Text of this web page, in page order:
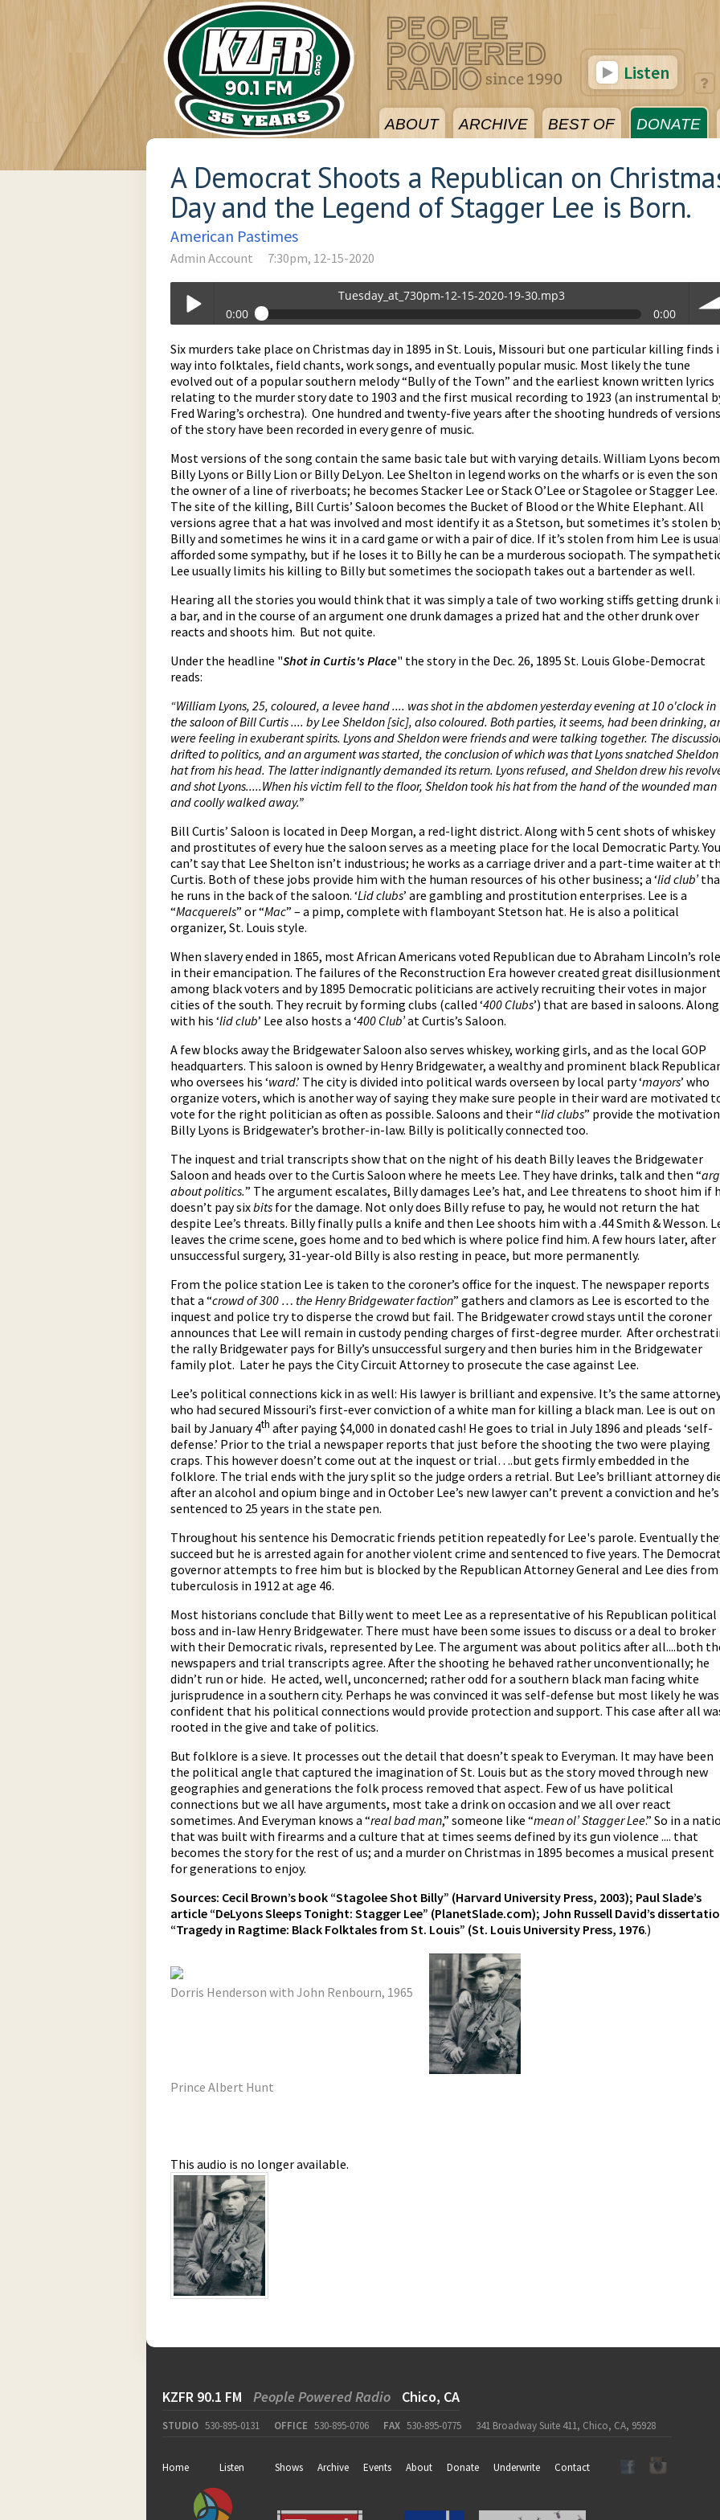
ABOUT ARCHIVE BEST OF DONATE
Listen
A Democrat Shoots a Republican on
Day and the Legend of Stagger Lee is Born.
American Pastimes
Admin Account 7:30pm, 12-15-2020
Play /
pause
Tuesday_at_730pm-12-15-2020-19-30.mp3
0:00
0:00
Tuesday_at_730pm-12-15-2020-19-30.mp3
Six murders take place on Christmas day in 1895 in St. Louis, Missouri but one particular killing finds
way into folktales, field chants, work songs, and eventually popular music. Most likely the tune
evolved out of a popular southern melody “Bully of the Town” and the earliest known written lyrics
relating to the murder story date to 1903 and the first musical recording to 1923 (an instrumental
Fred Waring’s orchestra). One hundred and twenty-five years after the shooting hundreds of versions
of the story have been recorded in every genre of music.
Most versions of the song contain the same basic tale but with varying details. William Lyons
Billy Lyons or Billy Lion or Billy DeLyon. Lee Shelton in legend works on the wharfs or is even the
the owner of a line of riverboats; he becomes Stacker Lee or Stack O’Lee or Stagolee or Stagger Lee.
The site of the killing, Bill Curtis’ Saloon becomes the Bucket of Blood or the White Elephant. All
versions agree that a hat was involved and most identify it as a Stetson, but sometimes it’s stolen
Billy and sometimes he wins it in a card game or with a pair of dice. If it’s stolen from him Lee is
afforded some sympathy, but if he loses it to Billy he can be a murderous sociopath. The
Lee usually limits his killing to Billy but sometimes the sociopath takes out a bartender as well.
Hearing all the stories you would think that it was simply a tale of two working stiffs getting drunk
a bar, and in the course of an argument one drunk damages a prized hat and the other drunk over
reacts and shoots him. But not quite.
Under the headline "Shot in Curtis's Place" the story in the Dec. 26, 1895 St. Louis Globe-Democrat
reads:
“William Lyons, 25, coloured, a levee hand .... was shot in the abdomen yesterday evening at 10 o'clock in
the saloon of Bill Curtis .... by Lee Sheldon [sic], also coloured. Bothparties, it seems, had been drinking,
were feeling in exuberant spirits. Lyons and Sheldon were friends and were talking together. The
drifted to politics, and an argument was started, the conclusion of which was that Lyons snatched
hat from his head. Thelatter indignantly demanded its return. Lyons refused, and Sheldon drew his
and shot Lyons.....When his victim fell to the floor, Sheldon took his hat from the hand of the wounded man
and coolly walked away.”
Bill Curtis’ Saloon is located in Deep Morgan, a red-light district. Along with 5 cent shots of whiskey
and prostitutes of every hue the saloon serves as a meeting place for the local Democratic Party. You
can’t say that Lee Shelton isn’t industrious; he works as a carriage driver and a part-time waiter at
Curtis. Both of these jobs provide him with the human resources of his other business; a ‘lid club’
he runs in the back of the saloon. ‘Lid clubs’ are gambling and prostitution enterprises. Lee is a
“Macquerels” or “Mac” – a pimp, complete with flamboyant Stetson hat. He is also a political
organizer, St. Louis style.
When slavery ended in 1865, most African Americans voted Republican due to Abraham Lincoln’s role
in their emancipation. The failures of the Reconstruction Era however created great
among black voters and by 1895 Democratic politicians are actively recruiting their votes in major
cities of the south. They recruit by forming clubs (called ‘400 Clubs’) that are based in saloons. Along
with his ‘lid club’ Lee also hosts a ‘400 Club’at Curtis’s Saloon.
A few blocks away the Bridgewater Saloon also serves whiskey, working girls, and as the local GOP
headquarters. This saloon is owned by Henry Bridgewater, a wealthy and prominent black
who oversees his ‘ward.’ The city is divided into political wards overseen by local party ‘mayors’ who
organize voters, which is another way of saying they make sure people in their ward are motivated
vote for the right politician as often as possible. Saloons and their “lid clubs” provide the
Billy Lyons is Bridgewater’s brother-in-law. Billy is politically connected too.
The inquest and trial transcripts show that on the night of his death Billy leaves the Bridgewater
Saloon and heads over to the Curtis Saloon where he meets Lee. They have drinks, talk and then “
about politics.” The argument escalates, Billy damages Lee’s hat, and Lee threatens to shoot him if
doesn’t pay sixbits for the damage. Not only does Billy refuse to pay, he would not return the hat
despite Lee’s threats. Billy finally pulls a knife and then Lee shoots him with a .44 Smith & Wesson.
leaves the crime scene, goes home and to bed which is where police find him. A few hours later, after
unsuccessful surgery, 31-year-old Billy is also resting in peace, but more permanently.
From the police station Lee is taken to the coroner’s office for the inquest. The newspaper reports
that a “crowd of 300 … the Henry Bridgewater faction” gathers and clamors as Lee is escorted to the
inquest and police try to disperse the crowd but fail. The Bridgewater crowd stays until the coroner
announces that Lee will remain in custody pending charges of first-degree murder. After
the rally Bridgewater pays for Billy’s unsuccessful surgery and then buries him in the Bridgewater
family plot. Later he pays the City Circuit Attorney to prosecute the case against Lee.
Lee’s political connections kick in as well: His lawyer is brilliant and expensive. It’s the same
who had secured Missouri’s first-ever conviction of a white man for killing a black man. Lee is out on
bail by January 4th after paying $4,000 in donated cash! He goes to trial in July 1896 and pleads ‘self-
defense.’ Prior to the trial a newspaper reports that just before the shooting the two were playing
craps. This however doesn’t come out at the inquest or trial….but gets firmly embedded in the
folklore. The trial ends with the jury split so the judge orders a retrial. But Lee’s brilliant attorney
after an alcohol and opium binge and in October Lee’s new lawyer can’t prevent a conviction and he’s
sentenced to 25 years in the state pen.
Throughout his sentence his Democratic friends petition repeatedly for Lee's parole. Eventually
succeed but he is arrested again for another violent crime and sentenced to five years. The
governor attempts to free him but is blocked by the Republican Attorney General and Lee dies from
tuberculosis in 1912 at age 46.
Most historians conclude that Billy went to meet Lee as a representative of his Republican political
boss and in-law Henry Bridgewater. There must have been some issues to discuss or a deal to broker
with their Democratic rivals, represented by Lee. The argument was about politics after all....both
newspapers and trial transcripts agree. After the shooting he behaved rather unconventionally; he
didn’t run or hide. He acted, well, unconcerned; rather odd for a southern black man facing white
jurisprudence in a southern city. Perhaps he was convinced it was self-defense but most likely he was
confident that his political connections would provide protection and support. This case after all
rooted in the give and take of politics.
But folklore is a sieve. It processes out the detail that doesn’t speak to Everyman. It may have been
the political angle that captured the imagination of St. Louis but as the story moved through new
geographies and generations the folk process removed that aspect. Few of us have political
connections but we all have arguments, most take a drink on occasion and we all over react
sometimes. And Everyman knows a “realbad man,” someone like “mean ol’ Stagger Lee.” So in a
that was built with firearms and a culture that at times seems defined by its gun violence .... that
becomes the story for the rest of us; and a murder on Christmas in 1895 becomes a musical present
for generations to enjoy.
Sources: Cecil Brown’s book “Stagolee Shot Billy” (Harvard University Press, 2003); Paul Slade’s
article “DeLyons Sleeps Tonight: Stagger Lee” (PlanetSlade.com); John Russell David’s
“Tragedy in Ragtime: Black Folktales from St. Louis” (St. Louis University Press, 1976.)
Dorris Henderson with John Renbourn, 1965
Prince Albert Hunt
This audio is no longer available.
KZFR 90.1 FM People Powered Radio Chico, CA
STUDIO 530-895-0131 OFFICE 530-895-0706 FAX 530-895-0775 341 Broadway Suite 411, Chico, CA, 95928
Home Listen Shows Archive Events About Donate Underwrite Contact